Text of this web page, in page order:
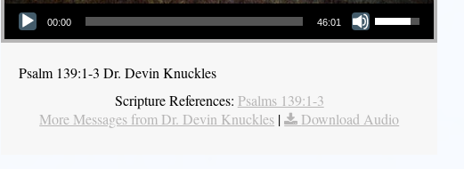
00:00 46:01
Psalm 139:1-3 Dr. Devin Knuckles
Scripture References: Psalms 139:1-3
More Messages from Dr. Devin Knuckles | Download Audio